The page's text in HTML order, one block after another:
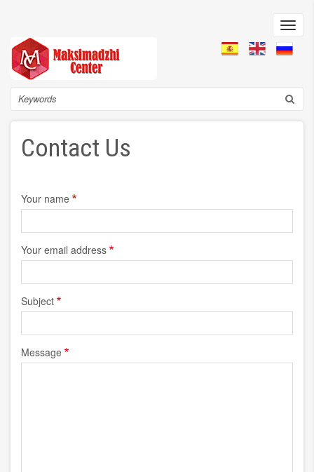
content
Search
Contact Us
Your name
Your email address
Subject
Message